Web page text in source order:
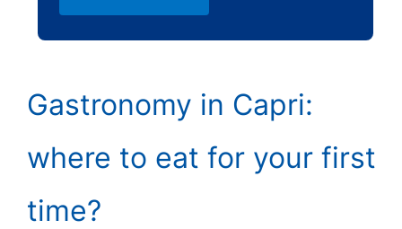
Gastronomy in Capri:
where to eat for your first
time?